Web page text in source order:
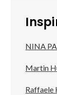
NINA
Martin
Raffaele